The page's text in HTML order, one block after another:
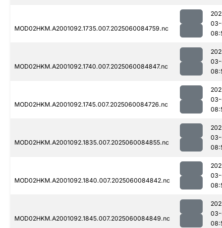
MOD02HKM.A2001092.1735.007.2025060084759.nc
03-
MOD02HKM.A2001092.1740.007.2025060084847.nc
03-
MOD02HKM.A2001092.1745.007.2025060084726.nc
03-
MOD02HKM.A2001092.1835.007.2025060084855.nc
03-
MOD02HKM.A2001092.1840.007.2025060084842.nc
03-
MOD02HKM.A2001092.1845.007.2025060084849.nc
03-